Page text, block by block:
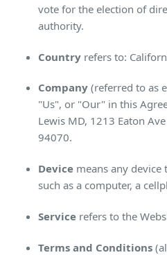
vote for the election of
authority.
Country refers to:
Company (referred to as
"Us", or "Our" in this
Lewis MD, 1213 Eaton
94070.
Device means any device
such as a computer, a
Service refers to the
Terms and Conditions